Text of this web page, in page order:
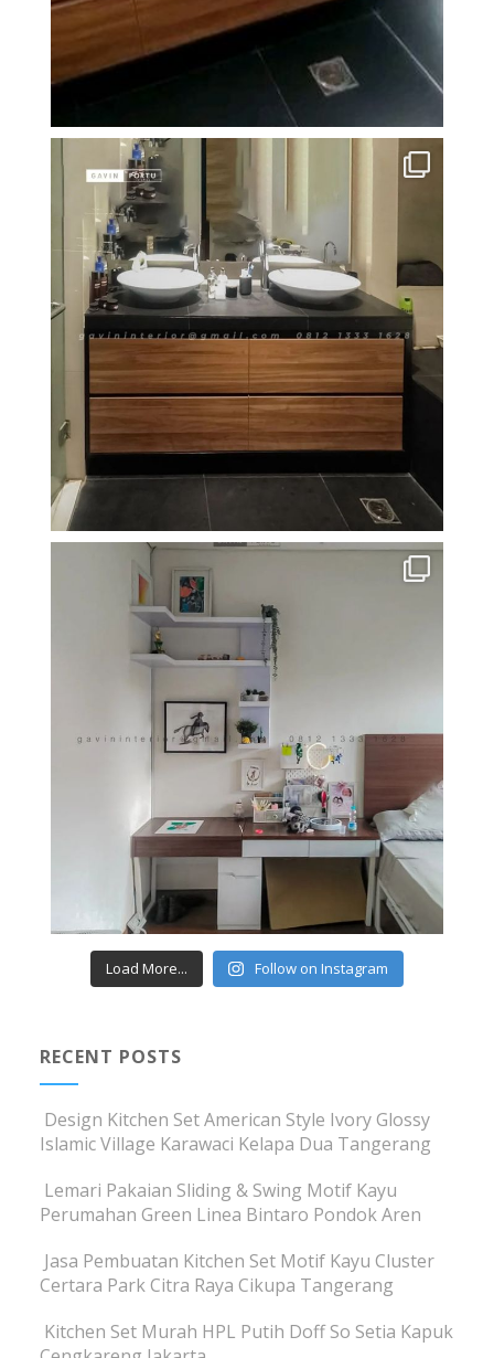
Load More... Follow on Instagram
RECENT POSTS
Design Kitchen Set American Style Ivory Glossy
Islamic Village Karawaci Kelapa Dua Tangerang
Lemari Pakaian Sliding & Swing Motif Kayu
Perumahan Green Linea Bintaro Pondok Aren
Jasa Pembuatan Kitchen Set Motif Kayu Cluster
Certara Park Citra Raya Cikupa Tangerang
Kitchen Set Murah HPL Putih Doff So Setia Kapuk